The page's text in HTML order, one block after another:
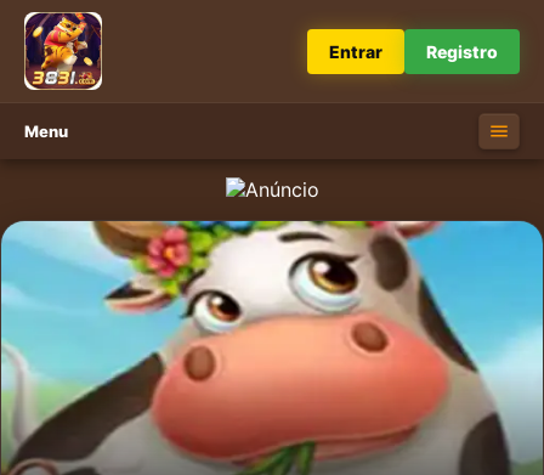
Entrar Registro
Menu